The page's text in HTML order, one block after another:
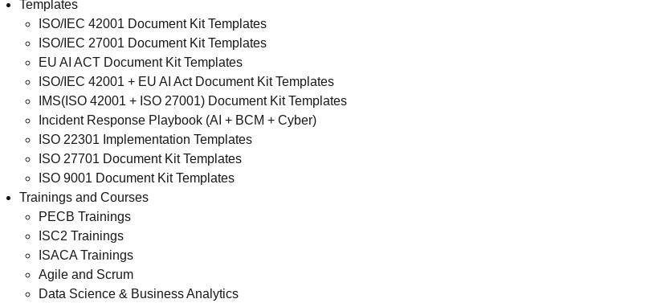
Templates
ISO/IEC 42001 Document Kit Templates
ISO/IEC 27001 Document Kit Templates
EU AI ACT Document Kit Templates
ISO/IEC 42001 + EU AI Act Document Kit Templates
IMS(ISO 42001 + ISO 27001) Document Kit Templates
Incident Response Playbook (AI + BCM + Cyber)
ISO 22301 Implementation Templates
ISO 27701 Document Kit Templates
ISO 9001 Document Kit Templates
Trainings and Courses
PECB Trainings
ISC2 Trainings
ISACA Trainings
Agile and Scrum
Data Science & Business Analytics